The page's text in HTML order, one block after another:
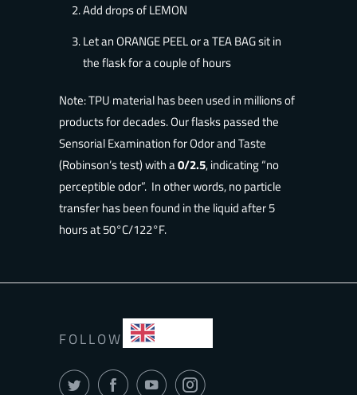
Add drops of LEMON
Let an ORANGE PEEL or a TEA BAG sit in
the flask for a couple of hours
Note: TPU material has been used in millions of
products for decades. Our flasks passed the
Sensorial Examination for Odor and Taste
(Robinson’s test) with a0/2.5, indicating “no
perceptible odor”. In other words, no particle
transfer has been found in the liquid after 5
hours at 50°C/122°F.
FOLLOW